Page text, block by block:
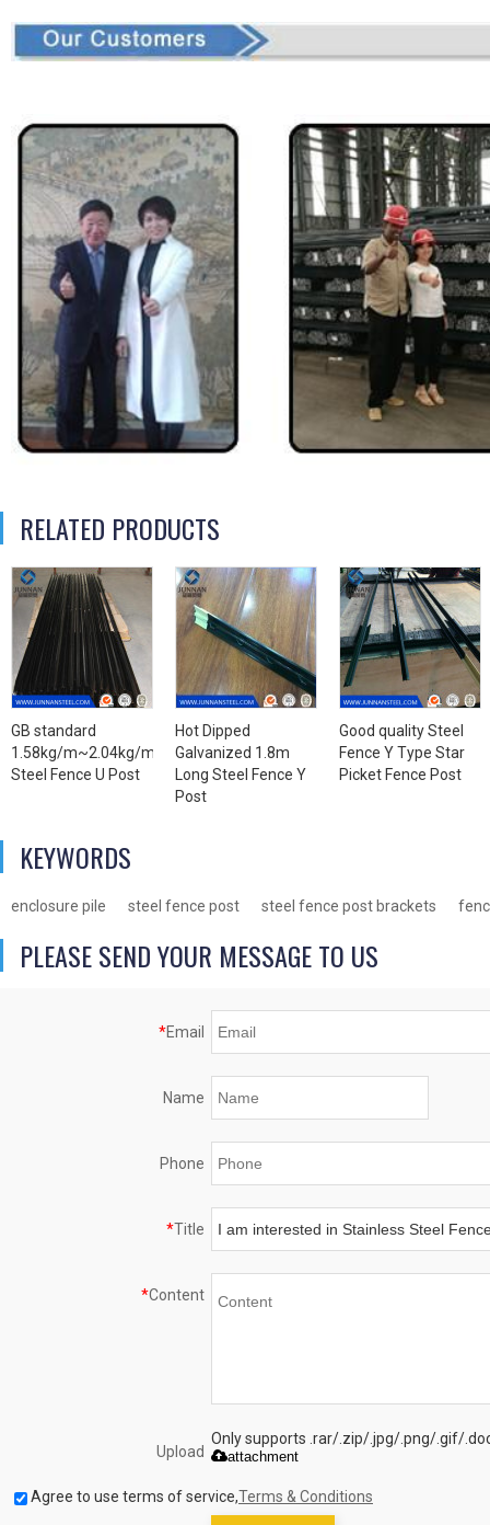
RELATED PRODUCTS
GB standard
1.58kg/m~2.04kg/m
Steel Fence U Post
Hot Dipped
Galvanized 1.8m
Long Steel Fence Y
Post
Good quality Steel
Fence Y Type Star
Picket Fence Post
KEYWORDS
enclosure pile steel fence post steel fence post brackets
PLEASE SEND YOUR MESSAGE TO US
*Email
Name
Phone
*Title
*Content
Upload
Only supports .rar/.zip/.jpg/.png/.gif/
attachment
Agree to use terms of service,Terms & Conditions